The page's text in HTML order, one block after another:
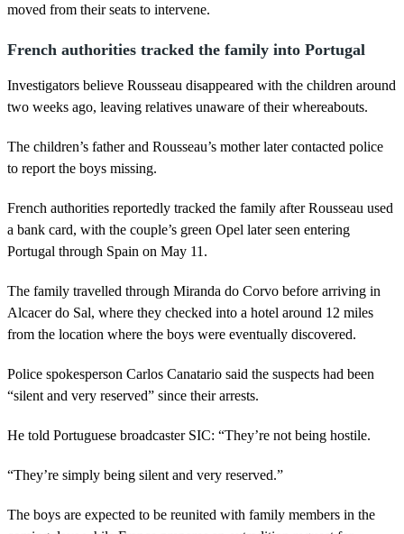
moved from their seats to intervene.
French authorities tracked the family into Portugal
Investigators believe Rousseau disappeared with the children around
two weeks ago, leaving relatives unaware of their whereabouts.
The children’s father and Rousseau’s mother later contacted police
to report the boys missing.
French authorities reportedly tracked the family after Rousseau used
a bank card, with the couple’s green Opel later seen entering
Portugal through Spain on May 11.
The family travelled through Miranda do Corvo before arriving in
Alcacer do Sal, where they checked into a hotel around 12 miles
from the location where the boys were eventually discovered.
Police spokesperson Carlos Canatario said the suspects had been
“silent and very reserved” since their arrests.
He told Portuguese broadcaster SIC: “They’re not being hostile.
“They’re simply being silent and very reserved.”
The boys are expected to be reunited with family members in the